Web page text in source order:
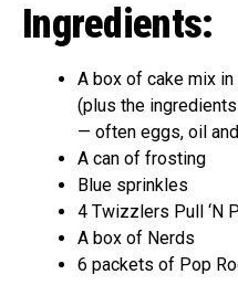
Ingredients:
A box of cake mix in
(plus the
— often eggs, oil
A can of frosting
Blue sprinkles
4 Twizzlers Pull ‘N
A box of Nerds
6 packets of Pop